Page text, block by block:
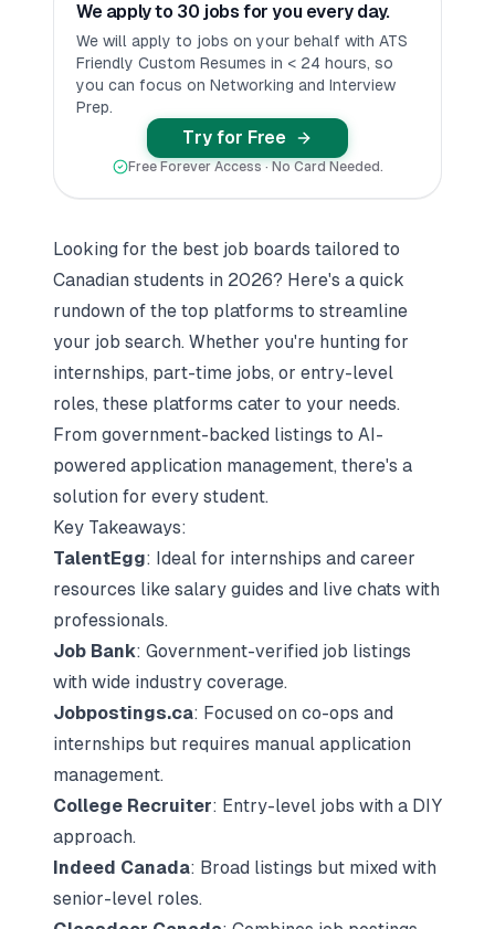
We apply to 30 jobs for you every day.
We will apply to jobs on your behalf with ATS
Friendly Custom Resumes in < 24 hours, so
you can focus on Networking and Interview
Prep.
Try for Free
Free Forever Access · No Card Needed.
Looking for the best job boards tailored to
Canadian students in 2026? Here's a quick
rundown of the top platforms to streamline
your job search. Whether you're hunting for
internships, part-time jobs, or entry-level
roles, these platforms cater to your needs.
From government-backed listings to AI-
powered application management, there's a
solution for every student.
Key Takeaways:
TalentEgg: Ideal for internships and career
resources like salary guides and live chats with
professionals.
Job Bank: Government-verified job listings
with wide industry coverage.
Jobpostings.ca: Focused on co-ops and
internships but requires manual application
management.
College Recruiter: Entry-level jobs with a DIY
approach.
Indeed Canada: Broad listings but mixed with
senior-level roles.